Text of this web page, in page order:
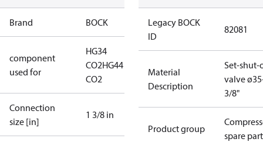
Brand BOCK
component
used for
HG34
CO2HG44
CO2
Connection
size [in]
1 3/8 in
Legacy BOCK
ID
82081
Material
Description
Set-shut-
valve
3/8"
Product group
spare